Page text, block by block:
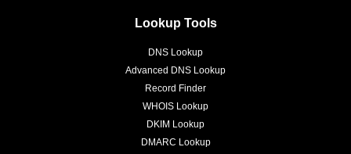
Lookup Tools
DNS Lookup
Advanced DNS Lookup
Record Finder
WHOIS Lookup
DKIM Lookup
DMARC Lookup